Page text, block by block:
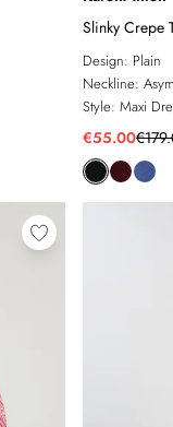
Slinky Crepe
Design: Plain
Neckline:
Style: Maxi
€55.00